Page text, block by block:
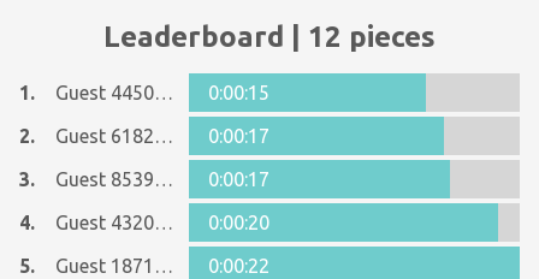
Leaderboard | 12 pieces
1. Guest 44502909
0:00:15
2.
Guest 6182345
0:00:17
3.
Guest 8539826
0:00:17
4.
Guest 43208548
0:00:20
5.
Guest 18713410 0:00:22